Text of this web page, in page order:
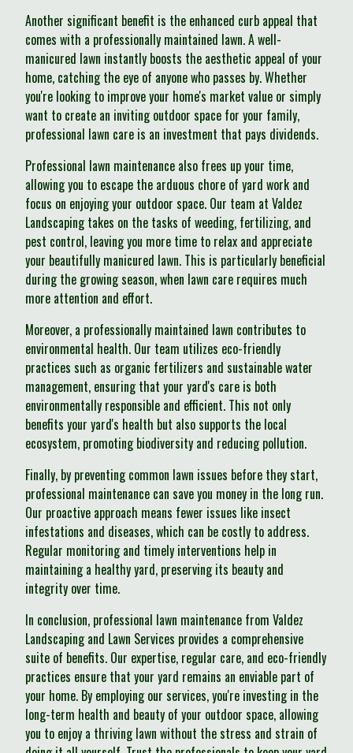
Another significant benefit is the enhanced curb appeal that
comes with a professionally maintained lawn. A well-
manicured lawn instantly boosts the aesthetic appeal of your
home, catching the eye of anyone who passes by. Whether
you're looking to improve your home's market value or simply
want to create an inviting outdoor space for your family,
professional lawn care is an investment that pays dividends.
Professional lawn maintenance also frees up your time,
allowing you to escape the arduous chore of yard work and
focus on enjoying your outdoor space. Our team at Valdez
Landscaping takes on the tasks of weeding, fertilizing, and
pest control, leaving you more time to relax and appreciate
your beautifully manicured lawn. This is particularly beneficial
during the growing season, when lawn care requires much
more attention and effort.
Moreover, a professionally maintained lawn contributes to
environmental health. Our team utilizes eco-friendly
practices such as organic fertilizers and sustainable water
management, ensuring that your yard's care is both
environmentally responsible and efficient. This not only
benefits your yard's health but also supports the local
ecosystem, promoting biodiversity and reducing pollution.
Finally, by preventing common lawn issues before they start,
professional maintenance can save you money in the long run.
Our proactive approach means fewer issues like insect
infestations and diseases, which can be costly to address.
Regular monitoring and timely interventions help in
maintaining a healthy yard, preserving its beauty and
integrity over time.
In conclusion, professional lawn maintenance from Valdez
Landscaping and Lawn Services provides a comprehensive
suite of benefits. Our expertise, regular care, and eco-friendly
practices ensure that your yard remains an enviable part of
your home. By employing our services, you're investing in the
long-term health and beauty of your outdoor space, allowing
you to enjoy a thriving lawn without the stress and strain of